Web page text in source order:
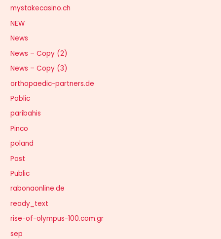
mystakecasino.ch
NEW
News
News – Copy (2)
News – Copy (3)
orthopaedic-partners.de
Pablic
paribahis
Pinco
poland
Post
Public
rabonaonline.de
ready_text
rise-of-olympus-100.com.gr
sep